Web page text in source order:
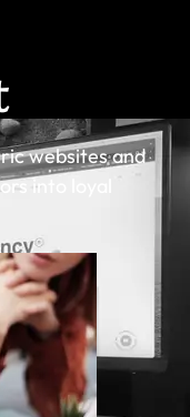
websites and
into loyal